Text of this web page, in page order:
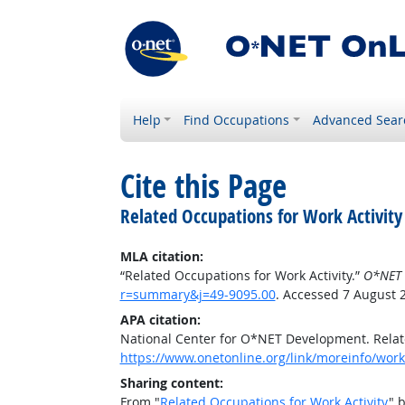
Help Find Occupations Advanced
Cite this Page
Related Occupations for Work Activity
MLA citation:
“Related Occupations for Work Activity.”
r=summary&j=49-9095.00. Accessed 7 August
APA citation:
National Center for O*NET Development.
https://www.onetonline.org/link/moreinfo/
Sharing content: